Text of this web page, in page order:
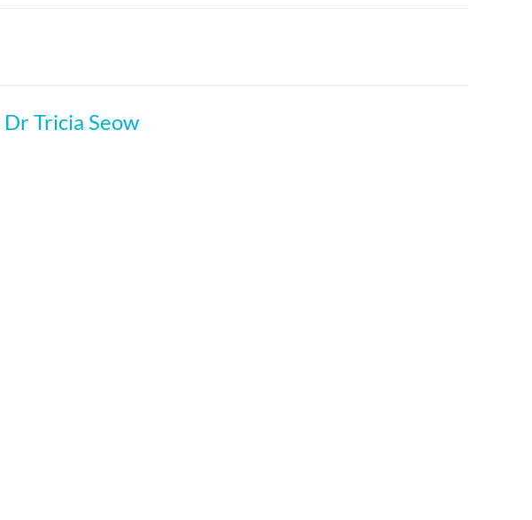
Tricia Seow